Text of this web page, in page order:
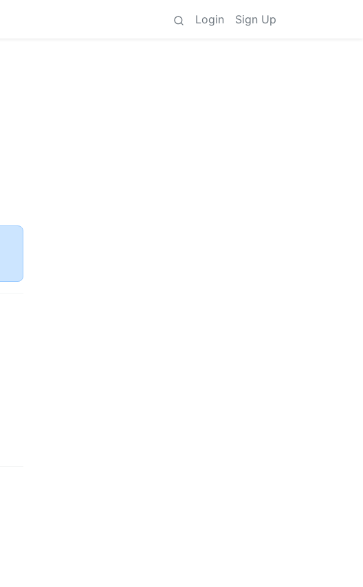
Login Sign Up